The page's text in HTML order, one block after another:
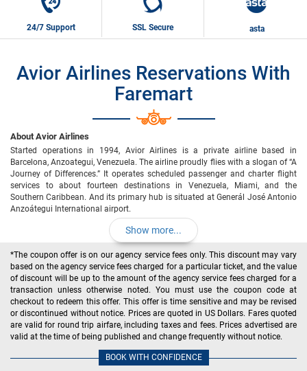
24/7 Support SSL Secure asta
Avior Airlines Reservations With
Faremart
About Avior Airlines
Started operations in 1994, Avior Airlines is a private airline based in
Barcelona, Anzoategui, Venezuela. The airline proudly flies with a slogan of “A
Journey of Differences.” It operates scheduled passenger and charter flight
services to about fourteen destinations in Venezuela, Miami, and the
Southern Caribbean. And its primary hub is situated at Generál José Antonio
Anzoátegui International airport.
Show more...
*The coupon offer is on our agency service fees only. This discount may vary
based on the agency service fees charged for a particular ticket, and the value
of discount will be up to the amount of the agency service fees charged for a
transaction unless otherwise noted. You must use the coupon code at
checkout to redeem this offer. This offer is time sensitive and may be revised
or discontinued without notice. Prices are quoted in US Dollars. Fares quoted
are valid for round trip airfare, including taxes and fees. Prices advertised are
valid at the time of being published and change frequently without notice.
BOOK WITH CONFIDENCE